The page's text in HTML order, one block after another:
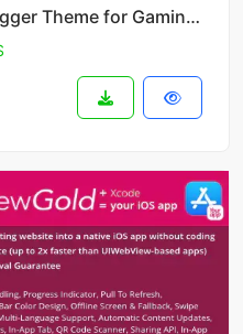
ProGames - Premium Blogger Theme for Gaming Blogs & Magazines